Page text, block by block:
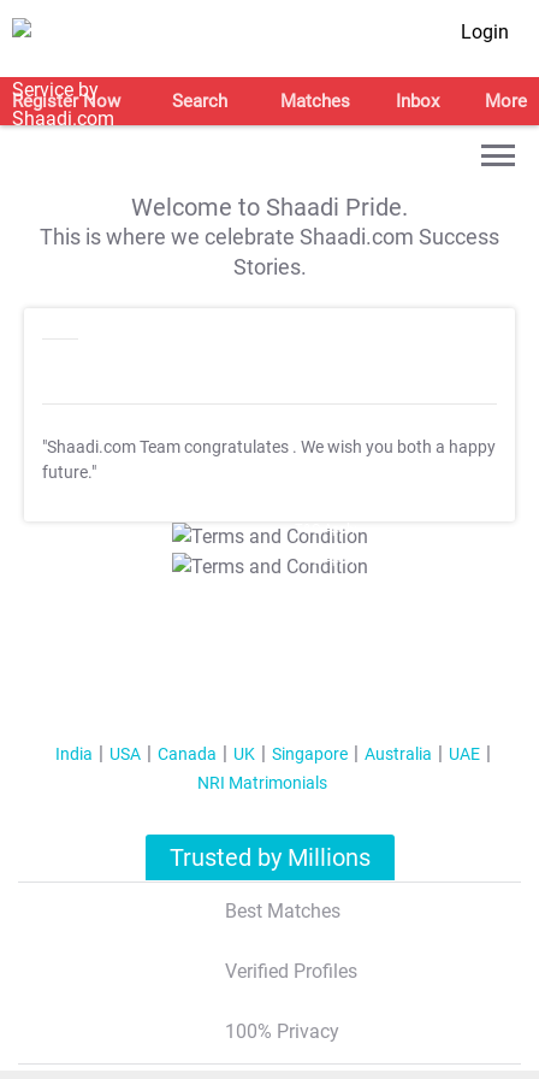
Login
Register Now Search Matches Inbox More
Welcome to Shaadi Pride.
This is where we celebrate Shaadi.com Success
Stories.
"Shaadi.com Team congratulates . We wish you both a happy
future."
T&C Apply
T&C Apply
India USA Canada UK Singapore Australia
UAE
NRI Matrimonials
Trusted by Millions
Best Matches
Verified Profiles
100% Privacy